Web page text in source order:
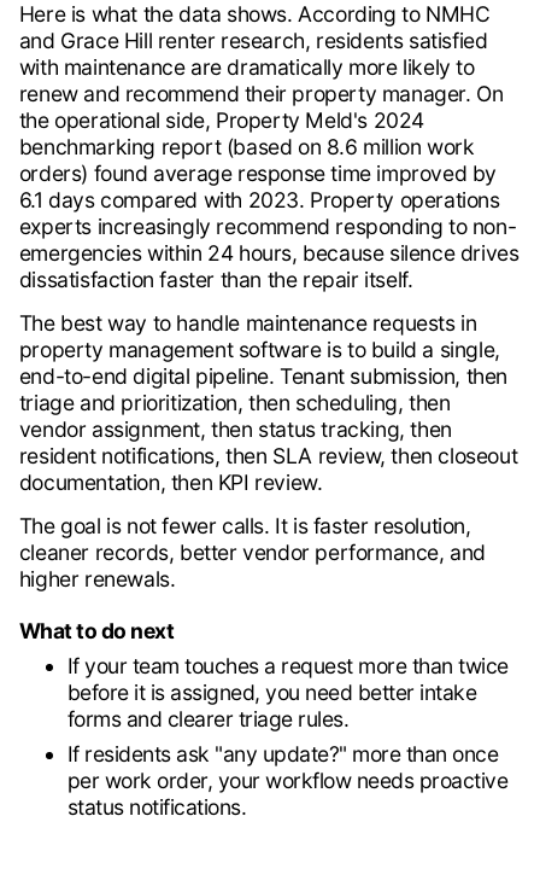
Here is what the data shows. According to NMHC
and Grace Hill renter research, residents satisfied
with maintenance are dramatically more likely to
renew and recommend their property manager. On
the operational side, Property Meld's 2024
benchmarking report (based on 8.6 million work
orders) found average response time improved by
6.1 days compared with 2023. Property operations
experts increasingly recommend responding to non-
emergencies within 24 hours, because silence drives
dissatisfaction faster than the repair itself.
The best way to handle maintenance requests in
property management software is to build a single,
end-to-end digital pipeline. Tenant submission, then
triage and prioritization, then scheduling, then
vendor assignment, then status tracking, then
resident notifications, then SLA review, then closeout
documentation, then KPI review.
The goal is not fewer calls. It is faster resolution,
cleaner records, better vendor performance, and
higher renewals.
What to do next
If your team touches a request more than twice
before it is assigned, you need better intake
forms and clearer triage rules.
If residents ask "any update?" more than once
per work order, your workflow needs proactive
status notifications.